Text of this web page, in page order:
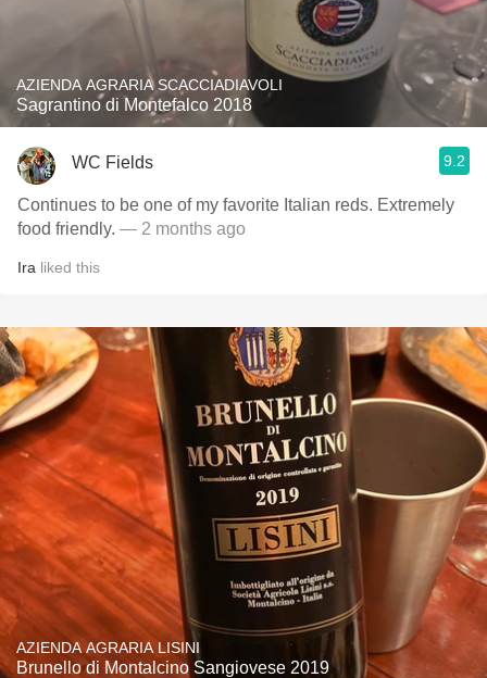
AZIENDA AGRARIA SCACCIADIAVOLI
Sagrantino di Montefalco 2018
WC Fields 9.2
Continues to be one of my favorite Italian reds. Extremely
food friendly. — 2 months ago
Ira liked this
AZIENDA AGRARIA LISINI
Brunello di Montalcino Sangiovese 2019